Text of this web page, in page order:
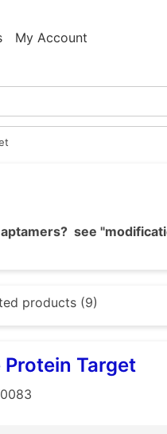
My Account
see
products (9)
Target